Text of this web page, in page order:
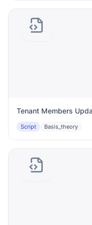
Tenant Members
Script Basis_theory